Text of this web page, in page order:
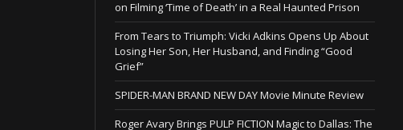
on Filming ‘Time of Death’ in a Real Haunted Prison
From Tears to Triumph: Vicki Adkins Opens Up About
Losing Her Son, Her Husband, and Finding “Good
Grief”
SPIDER-MAN BRAND NEW DAY Movie Minute Review
Roger Avary Brings PULP FICTION Magic to Dallas: The